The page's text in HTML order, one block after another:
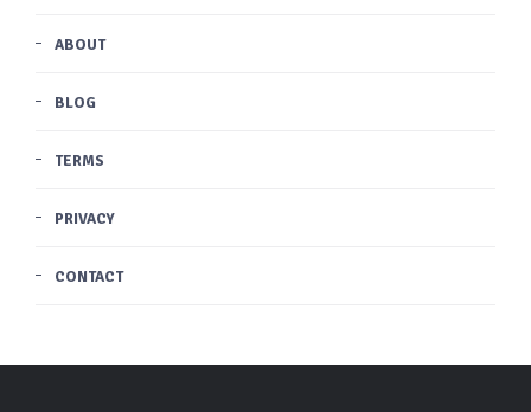
ABOUT
BLOG
TERMS
PRIVACY
CONTACT